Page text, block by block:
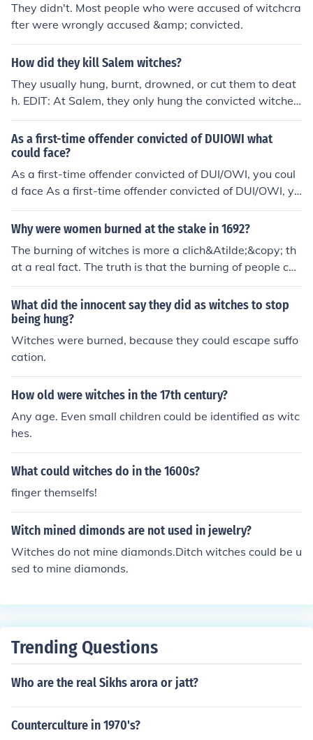
They didn't. Most people who were accused of witchcra
fter were wrongly accused &amp; convicted.
How did they kill Salem witches?
They usually hung, burnt, drowned, or cut them to deat
h. EDIT: At Salem, they only hung the convicted witches.
Burning was a Continental European punishment. Drow
ning was part of the water test and if you drowned you
were innocent. And "cut" I can only explain as beheadin
g. The only person accused of witchcraft to be beheade
d was Anne Bolynn, and that was because she was con
As a first-time offender convicted of DUIOWI what
could face?
As a first-time offender convicted of DUI/OWI, you coul
d face As a first-time offender convicted of DUI/OWI, yo
u could face
Why were women burned at the stake in 1692?
The burning of witches is more a clich&Atilde;&copy; th
at a real fact. The truth is that the burning of people con
victed for being witches was not very common in Engla
nd. By the time of the colonies, English law forbade burn
ing people alive; this also means that the people convic
ted in Salem for witchcraft was not burned at the stake
alive, they were hanged up to death.
What did the innocent say they did as witches to stop
being hung?
Witches were burned, because they could escape suffo
cation.
How old were witches in the 17th century?
Any age. Even small children could be identified as witc
hes.
What could witches do in the 1600s?
finger themselfs!
Witch mined dimonds are not used in jewelry?
Witches do not mine diamonds.Ditch witches could be u
sed to mine diamonds.
Trending Questions
Who are the real Sikhs arora or jatt?
Counterculture in 1970's?